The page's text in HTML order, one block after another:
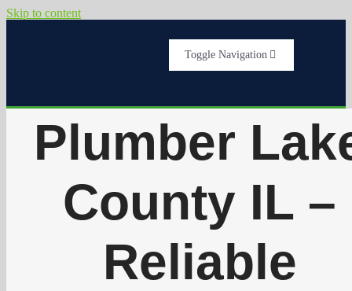
Skip to content
Toggle Navigation
Services
About Us
Testimonials
Plumber
County IL –
Reliable